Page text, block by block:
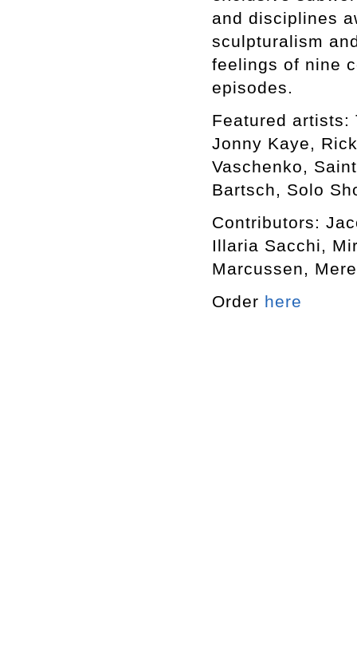
and disciplines
sculpturalism
feelings of nine
episodes.
Featured artists:
Jonny Kaye,
Vaschenko,
Bartsch, Solo
Contributors:
Illaria Sacchi,
Marcussen,
Order here